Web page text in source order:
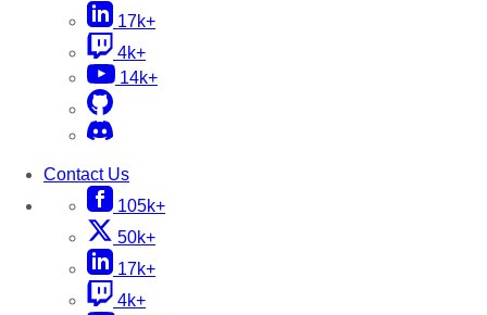
17k+
4k+
14k+
Contact Us
105k+
50k+
17k+
4k+